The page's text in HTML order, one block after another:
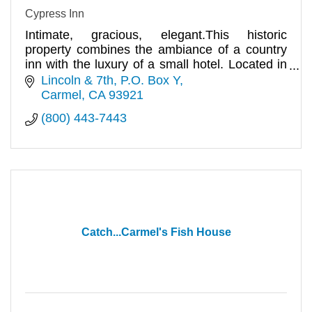
Cypress Inn
Intimate, gracious, elegant.This historic
property combines the ambiance of a country
inn with the luxury of a small hotel. Located in
the heart of the village.
Lincoln & 7th P.O. Box Y
Carmel
CA 93921
(800) 443-7443
Catch...Carmel's Fish House